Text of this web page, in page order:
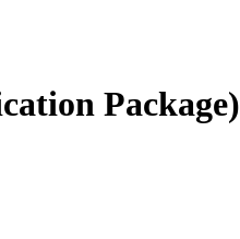
Package)